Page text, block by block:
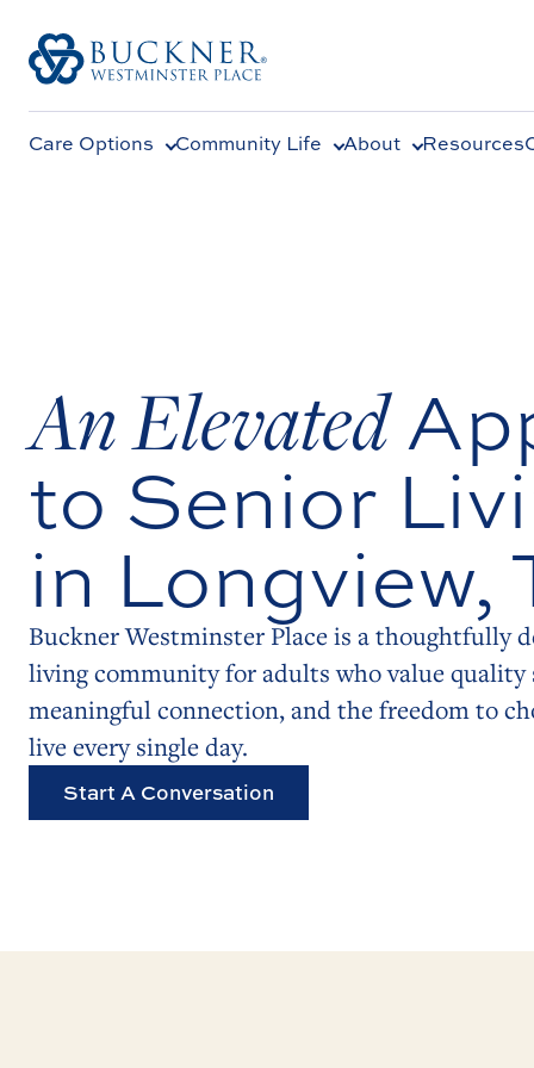
Care Options Community Life About Resources
An Elevated
to Senior
in Longview,
Buckner Westminster Place is a thoughtfully
living community for adults who value quality
meaningful connection, and the freedom to
live every single day.
Start A Conversation